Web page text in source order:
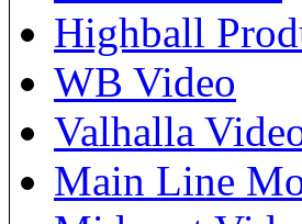
Highball
WB Video
Valhalla
Main Line